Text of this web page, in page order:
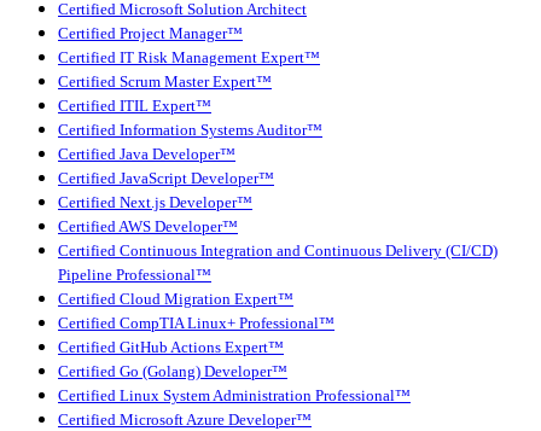
Certified Microsoft Solution Architect
Certified Project Manager™
Certified IT Risk Management Expert™
Certified Scrum Master Expert™
Certified ITIL Expert™
Certified Information Systems Auditor™
Certified Java Developer™
Certified JavaScript Developer™
Certified Next.js Developer™
Certified AWS Developer™
Certified Continuous Integration and Continuous Delivery (CI/CD)
Pipeline Professional™
Certified Cloud Migration Expert™
Certified CompTIA Linux+ Professional™
Certified GitHub Actions Expert™
Certified Go (Golang) Developer™
Certified Linux System Administration Professional™
Certified Microsoft Azure Developer™